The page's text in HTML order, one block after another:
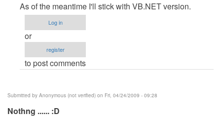
other
languages
by
Anonymous
(not
verified)
As of the meantime I'll stick with VB.NET version.
Log in
or
register
to post comments
Submitted by Anonymous (not verified) on Fri, 04/24/2009 - 09:28
Nothng ...... :D